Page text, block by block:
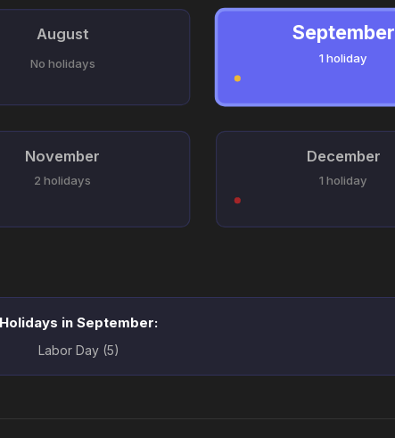
August
No holidays
September
1 holiday
November
2 holidays
December
1 holiday
Holidays in September:
Labor Day (5)